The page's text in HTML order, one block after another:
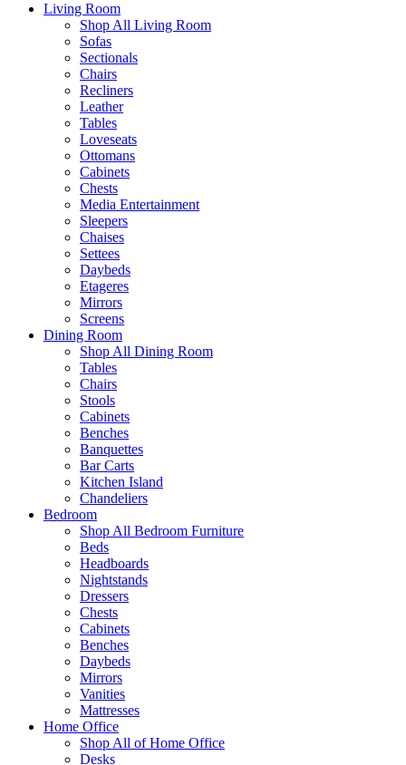
Living Room
Shop All Living Room
Sofas
Sectionals
Chairs
Recliners
Leather
Tables
Loveseats
Ottomans
Cabinets
Chests
Media Entertainment
Sleepers
Chaises
Settees
Daybeds
Etageres
Mirrors
Screens
Dining Room
Shop All Dining Room
Tables
Chairs
Stools
Cabinets
Benches
Banquettes
Bar Carts
Kitchen Island
Chandeliers
Bedroom
Shop All Bedroom Furniture
Beds
Headboards
Nightstands
Dressers
Chests
Cabinets
Benches
Daybeds
Mirrors
Vanities
Mattresses
Home Office
Shop All of Home Office
Desks